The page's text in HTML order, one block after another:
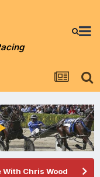
With Chris Wood